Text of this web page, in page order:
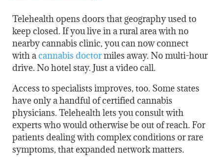
Telehealth opens doors that geography used to
keep closed. If you live in a rural area with no
nearby cannabis clinic, you can now connect
with acannabis doctormiles away. No multi-hour
drive. No hotel stay. Just a video call.
Access to specialists improves, too. Some states
have only a handful of certified cannabis
physicians. Telehealth lets you consult with
experts who would otherwise be out of reach. For
patients dealing with complex conditions or rare
symptoms, that expanded network matters.